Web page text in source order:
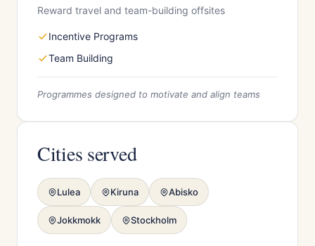
Reward travel and team-building offsites
Incentive Programs
Team Building
Programmes designed to motivate and align teams
Cities served
Lulea Kiruna Abisko
Jokkmokk Stockholm